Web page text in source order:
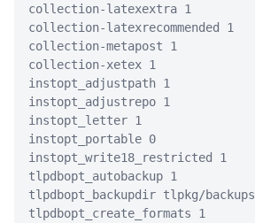
collection-latexextra 1
collection-latexrecommended 1
collection-metapost 1
collection-xetex 1
instopt_adjustpath 1
instopt_adjustrepo 1
instopt_letter 1
instopt_portable 0
instopt_write18_restricted 1
tlpdbopt_autobackup 1
tlpdbopt_backupdir tlpkg/backups
tlpdbopt_create_formats 1